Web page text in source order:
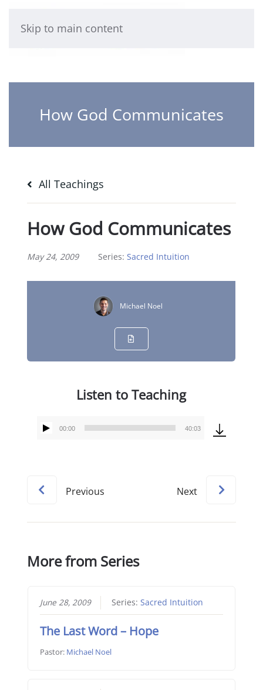
Skip to main content
How God Communicates
All Teachings
How God Communicates
May 24, 2009 Series:Sacred Intuition
Michael Noel
Listen to Teaching
Audio
00:00 40:03
Previous Next
More from Series
June 28, 2009 Series: Sacred Intuition
The Last Word – Hope
Pastor: Michael Noel